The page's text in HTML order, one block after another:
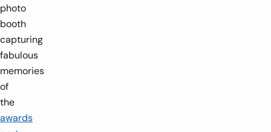
photo
booth
capturing
fabulous
memories
of
the
awards